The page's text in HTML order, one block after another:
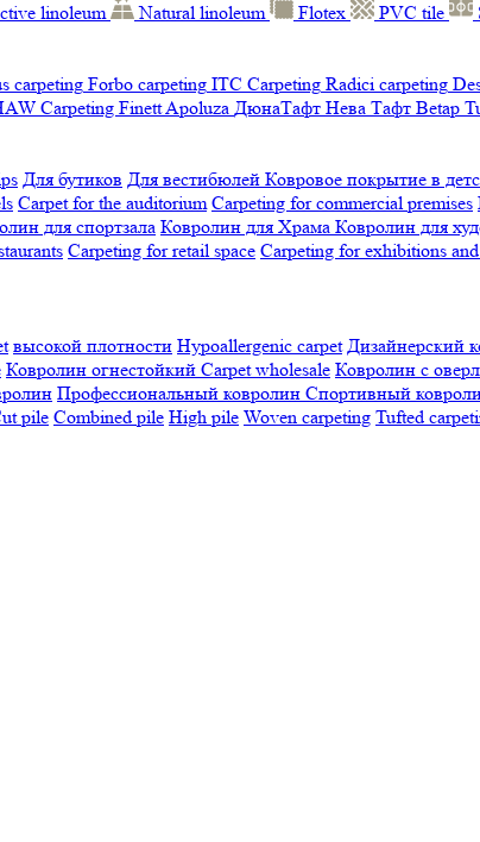
linoleum Natural linoleum Flotex PVC tile
carpeting Forbo carpeting ITC Carpeting Radici carpeting
Сarpeting FinettApoluza ДюнаТафт Нева Тафт Betap
Для бутиков Для вестибюлей Ковровое покрытие в
Carpet for the auditorium Carpeting for commercial premises
для спортзала Ковролин для Храма Ковролин для
Carpeting for retail space Carpeting for exhibitions
высокой плотности Hypoallergenic carpet Дизайнерский
Ковролин огнестойкий Сarpet wholesale Ковролин с
Профессиональный ковролин Спортивный
pile Combined pile High pile Woven carpeting Tufted